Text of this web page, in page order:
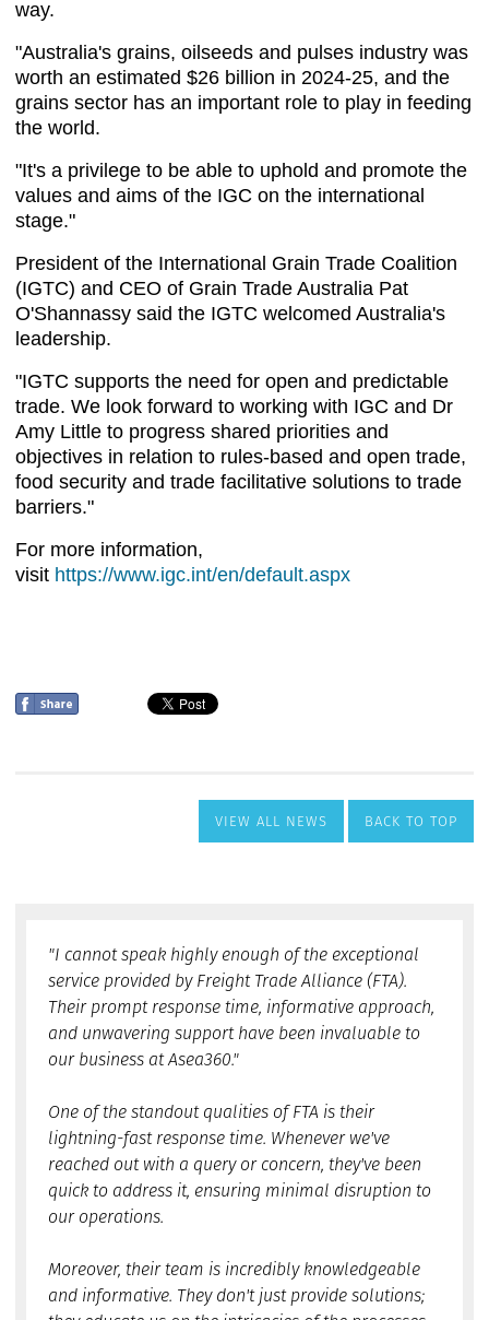
VIEW ALL NEWS BACK TO TOP
"I cannot speak highly enough of the exceptional
service provided by Freight Trade Alliance (FTA).
Their prompt response time, informative approach,
and unwavering support have been invaluable to
our business at Asea360."
One of the standout qualities of FTA is their
lightning-fast response time. Whenever we've
reached out with a query or concern, they've been
quick to address it, ensuring minimal disruption to
our operations.
Moreover, their team is incredibly knowledgeable
and informative. They don't just provide solutions;